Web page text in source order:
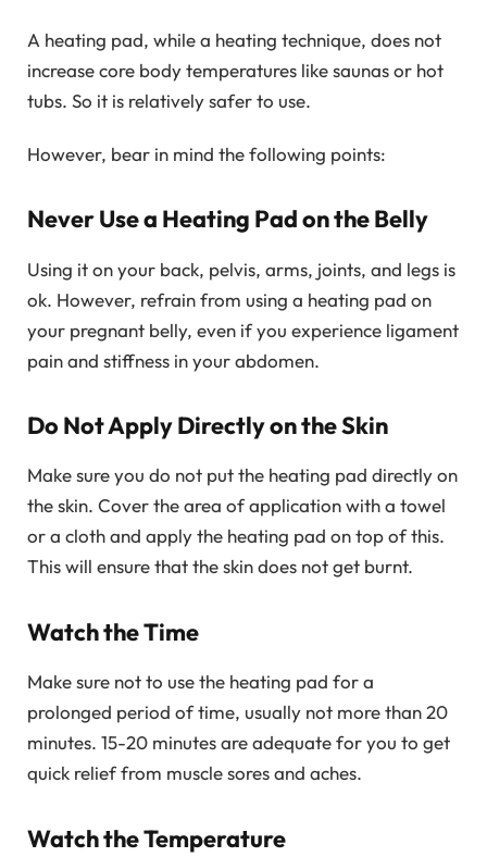
A heating pad, while a heating technique, does not
increase core body temperatures like saunas or hot
tubs. So it is relatively safer to use.
However, bear in mind the following points:
Never Use a Heating Pad on the Belly
Using it on your back, pelvis, arms, joints, and legs is
ok. However, refrain from using a heating pad on
your pregnant belly, even if you experience ligament
pain and stiffness in your abdomen.
Do Not Apply Directly on the Skin
Make sure you do not put the heating pad directly on
the skin. Cover the area of application with a towel
or a cloth and apply the heating pad on top of this.
This will ensure that the skin does not get burnt.
Watch the Time
Make sure not to use the heating pad for a
prolonged period of time, usually not more than 20
minutes. 15-20 minutes are adequate for you to get
quick relief from muscle sores and aches.
Watch the Temperature